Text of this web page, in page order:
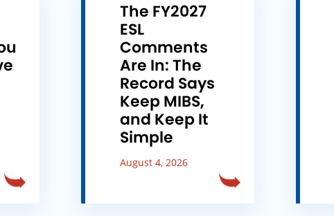
The FY2027
ESL
Comments
Are In: The
Record Says
Keep MIBS,
and Keep It
Simple
August 4, 2026